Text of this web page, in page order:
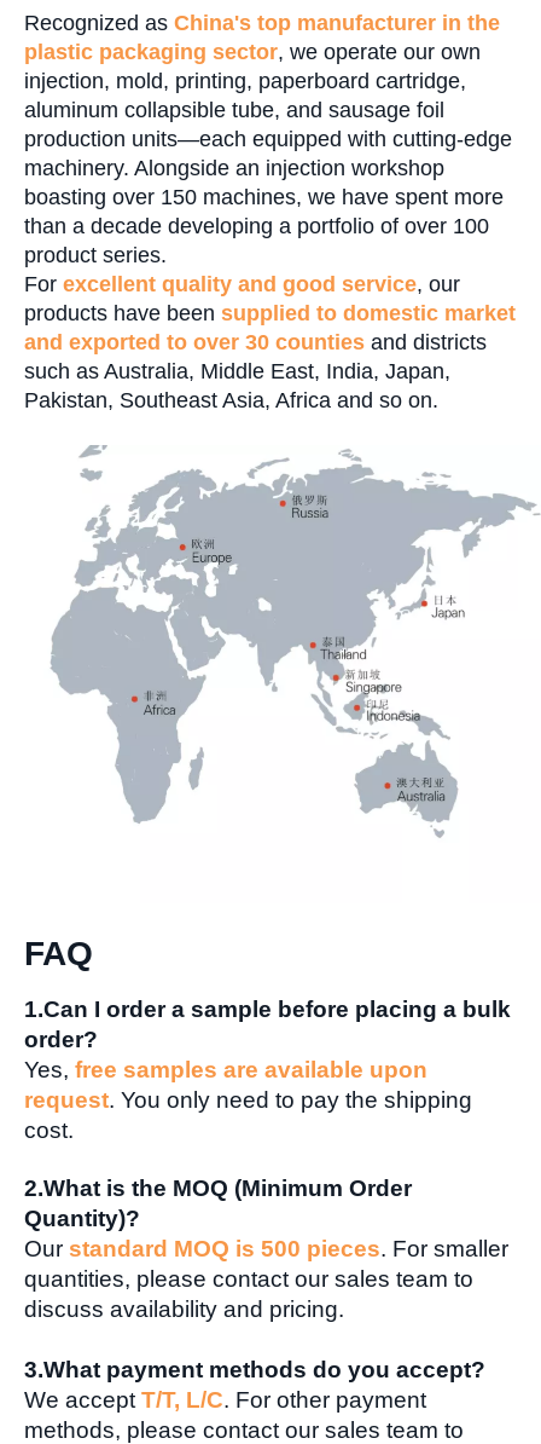
Recognized as China's top manufacturer in the
plastic packaging sector, we operate our own
injection, mold, printing, paperboard cartridge,
aluminum collapsible tube, and sausage foil
production units—each equipped with cutting-edge
machinery. Alongside an injection workshop
boasting over 150 machines, we have spent more
than a decade developing a portfolio of over 100
product series.
For excellent quality and good service, our
products have been supplied to domestic market
and exported to over 30 counties and districts
such as Australia, Middle East, India, Japan,
Pakistan, Southeast Asia, Africa and so on.
FAQ
1.Can I order a sample before placing a bulk
order?
Yes, free samples are available upon
request. You only need to pay the shipping
cost.
2.What is the MOQ (Minimum Order
Quantity)?
Our standard MOQ is 500 pieces. For smaller
quantities, please contact our sales team to
discuss availability and pricing.
3.What payment methods do you accept?
We accept T/T, L/C. For other payment
methods, please contact our sales team to